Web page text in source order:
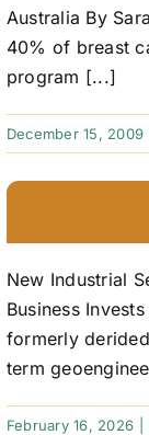
Australia By
40% of breast
program [...]
December 15, 2009
New Industrial
Business
formerly
term
February 16, 2026